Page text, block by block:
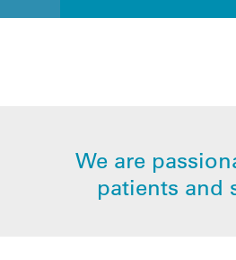
We are
patients and